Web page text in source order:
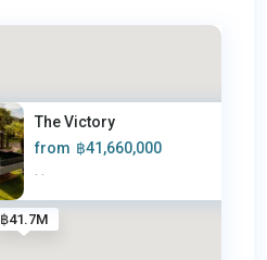
฿41.7M
The Victory
from ฿41,660,000
· ·